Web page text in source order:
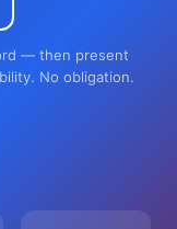
— then present
No obligation.